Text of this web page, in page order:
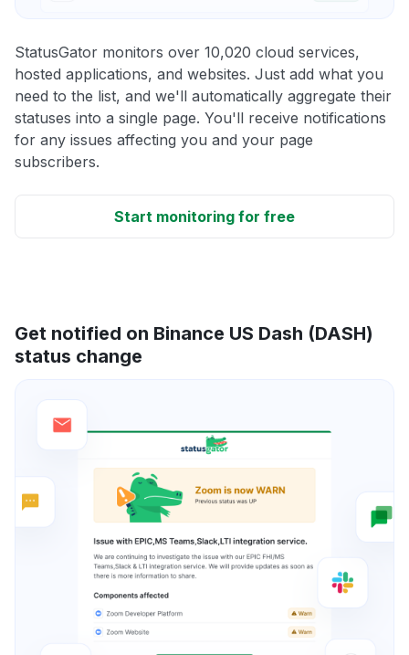
StatusGator monitors over 10,020 cloud services,
hosted applications, and websites. Just add what you
need to the list, and we'll automatically aggregate their
statuses into a single page. You'll receive notifications
for any issues affecting you and your page
subscribers.
Start monitoring for free
Get notified on Binance US Dash (DASH)
status change